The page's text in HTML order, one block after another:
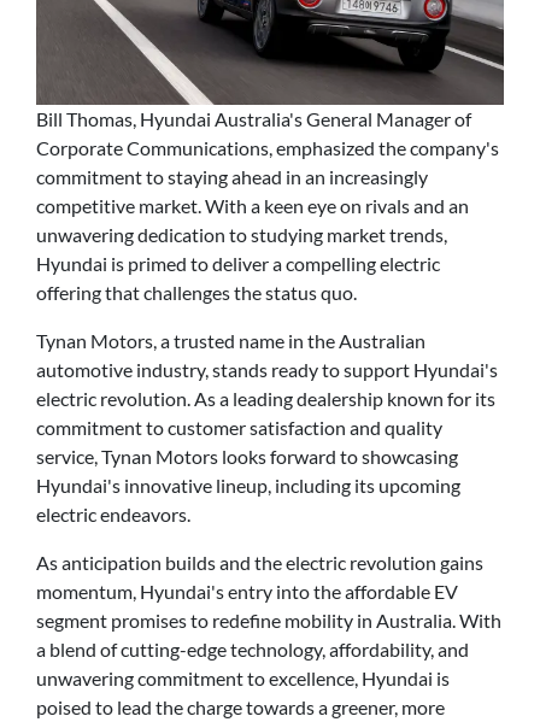
Bill Thomas, Hyundai Australia's General Manager of
Corporate Communications, emphasized the company's
commitment to staying ahead in an increasingly
competitive market. With a keen eye on rivals and an
unwavering dedication to studying market trends,
Hyundai is primed to deliver a compelling electric
offering that challenges the status quo.
Tynan Motors, a trusted name in the Australian
automotive industry, stands ready to support Hyundai's
electric revolution. As a leading dealership known for its
commitment to customer satisfaction and quality
service, Tynan Motors looks forward to showcasing
Hyundai's innovative lineup, including its upcoming
electric endeavors.
As anticipation builds and the electric revolution gains
momentum, Hyundai's entry into the affordable EV
segment promises to redefine mobility in Australia. With
a blend of cutting-edge technology, affordability, and
unwavering commitment to excellence, Hyundai is
poised to lead the charge towards a greener, more